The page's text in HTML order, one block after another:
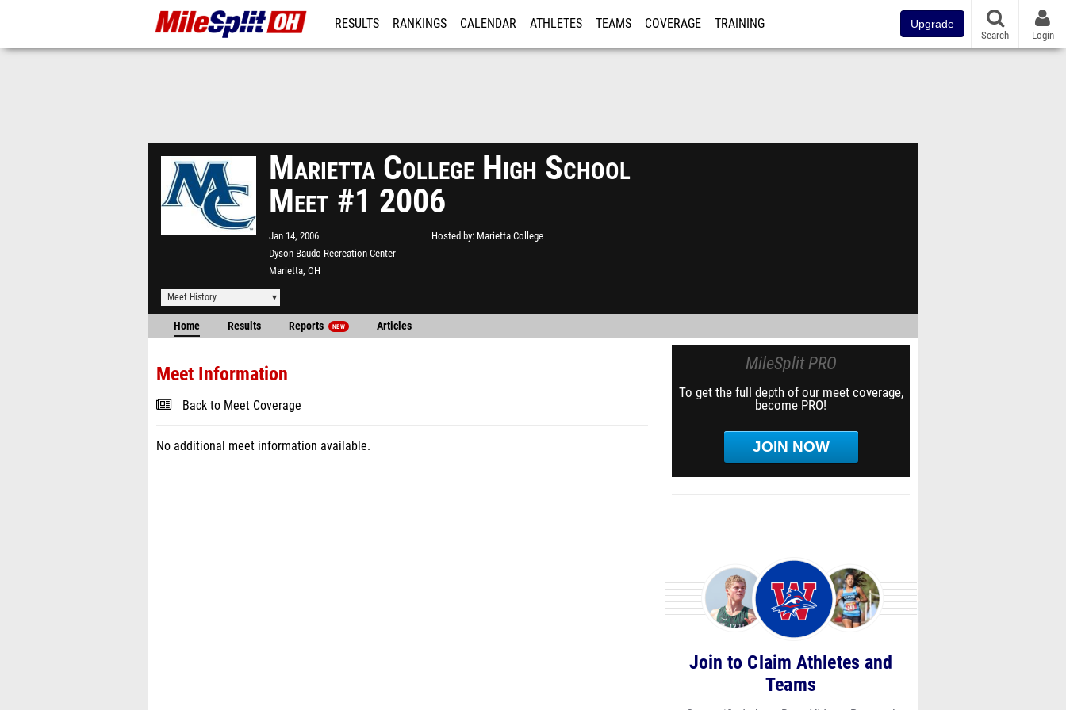
RESULTS RANKINGS CALENDAR ATHLETES TEAMS COVERAGE TRAINING Upgrade
Search Login
Marietta College High School
Meet #1 2006
Jan 14, 2006
Dyson Baudo Recreation Center
Marietta, OH
Hosted by Marietta College
Meet History
Home Results Reports NEW Articles
Meet Information
Back to Meet Coverage
No additional meet information available.
MileSplit PRO
To get the full depth of our meet coverage,
become PRO!
JOIN NOW
Join to Claim Athletes and
Teams